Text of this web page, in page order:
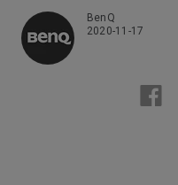
BenQ
2020-11-17